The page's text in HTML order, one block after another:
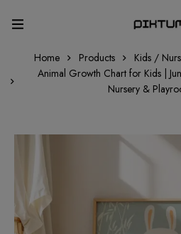
Home Products Kids /
Animal Growth Chart for Kids |
Nursery &